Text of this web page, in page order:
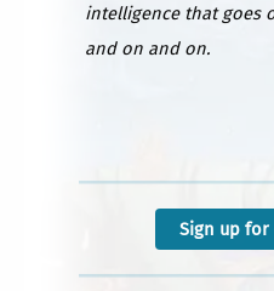
intelligence that goes
and on and on.
Sign up for